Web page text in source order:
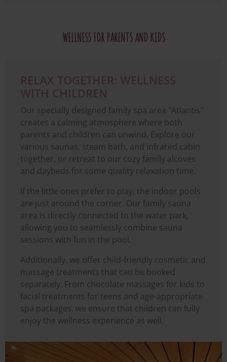
WELLNESS FOR PARENTS AND KIDS
RELAX TOGETHER: WELLNESS
WITH CHILDREN
Our specially designed family spa area "Atlantis"
creates a calming atmosphere where both
parents and children can unwind. Explore our
various saunas, steam bath, and infrared cabin
together, or retreat to our cozy family alcoves
and daybeds for some quality relaxation time.
If the little ones prefer to play, the indoor pools
are just around the corner. Our family sauna
area is directly connected to the water park,
allowing you to seamlessly combine sauna
sessions with fun in the pool.
Additionally, we offer child-friendly cosmetic and
massage treatments that can be booked
separately. From chocolate massages for kids to
facial treatments for teens and age-appropriate
spa packages, we ensure that children can fully
enjoy the wellness experience as well.
Image